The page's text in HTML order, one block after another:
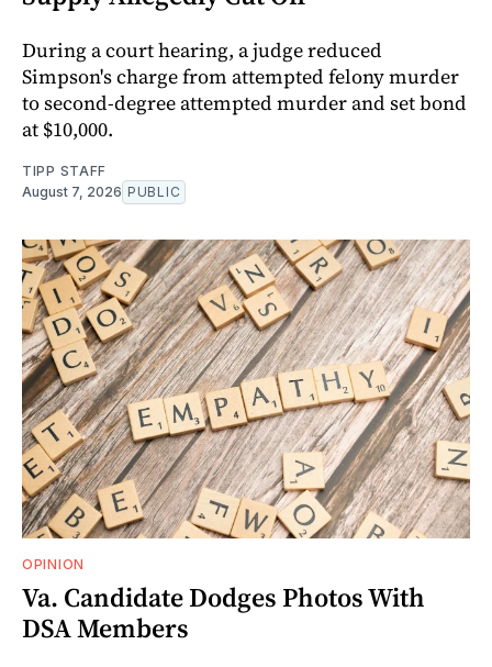
During a court hearing, a judge reduced
Simpson's charge from attempted felony murder
to second-degree attempted murder and set bond
at $10,000.
TIPP STAFF
August 7, 2026 PUBLIC
OPINION
Va. Candidate Dodges Photos With
DSA Members